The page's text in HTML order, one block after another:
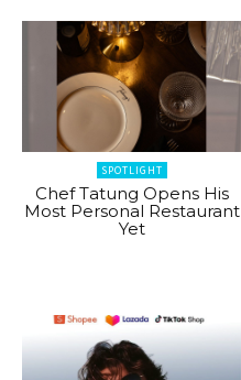
SPOTLIGHT
Chef Tatung Opens His
Most Personal Restaurant
Yet